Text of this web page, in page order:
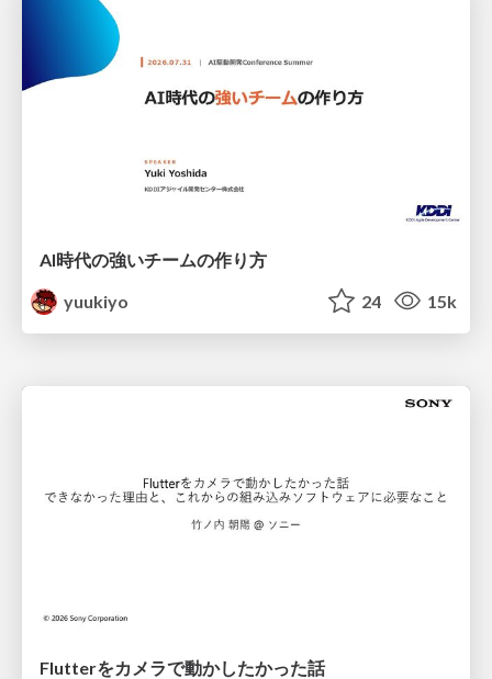
AI時代の強いチームの作り方
yuukiyo
24 15k
Flutterをカメラで動かしたかった話